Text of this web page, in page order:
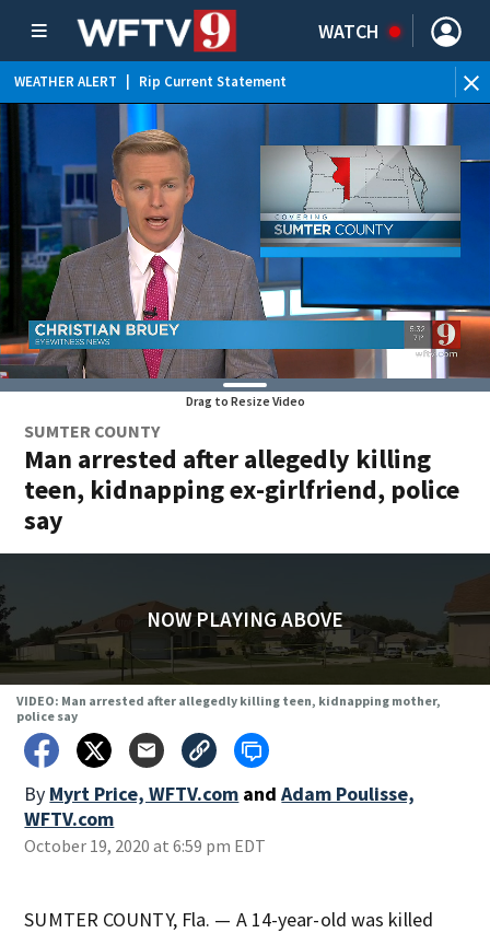
WATCH
WEATHER ALERT Rip Current Statement
Drag to Resize Video
SUMTER COUNTY
Man arrested after allegedly killing
teen, kidnapping ex-girlfriend, police
say
NOW PLAYING ABOVE
VIDEO: Man arrested after allegedly killing teen, kidnapping mother,
police say
By Myrt Price, WFTV.com and Adam Poulisse,
WFTV.com
October 19, 2020 at 6:59 pm EDT
SUMTER COUNTY, Fla. — A 14-year-old was killed